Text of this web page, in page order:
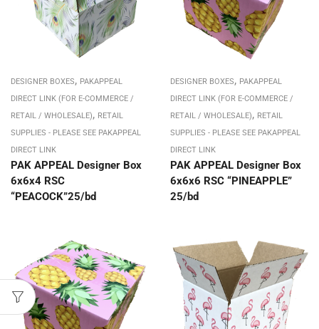
DESIGNER BOXES, PAKAPPEAL
DIRECT LINK (FOR E-COMMERCE /
RETAIL / WHOLESALE), RETAIL
SUPPLIES - PLEASE SEE PAKAPPEAL
DIRECT LINK
PAK APPEAL Designer Box
6x6x4 RSC
“PEACOCK”25/bd
DESIGNER BOXES, PAKAPPEAL
DIRECT LINK (FOR E-COMMERCE /
RETAIL / WHOLESALE), RETAIL
SUPPLIES - PLEASE SEE PAKAPPEAL
DIRECT LINK
PAK APPEAL Designer Box
6x6x6 RSC “PINEAPPLE”
25/bd